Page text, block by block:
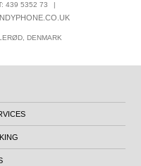
439 5352 73 |
DENMARK